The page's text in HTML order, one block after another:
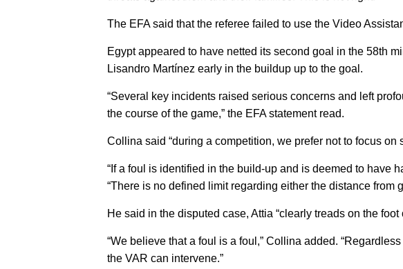
The EFA said that the referee failed to use the Video
Egypt appeared to have netted its second goal in the 58th
Lisandro Martínez early in the buildup up to the goal.
“Several key incidents raised serious concerns and left
the course of the game,” the EFA statement read.
Collina said “during a competition, we prefer not to focus
“If a foul is identified in the build-up and is deemed to have
“There is no defined limit regarding either the distance
He said in the disputed case, Attia “clearly treads on the
“We believe that a foul is a foul,” Collina added.
the VAR can intervene.”